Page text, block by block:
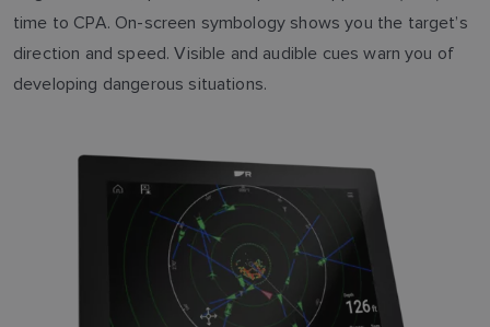
time to CPA. On-screen symbology shows you the target’s
direction and speed. Visible and audible cues warn you of
developing dangerous situations.